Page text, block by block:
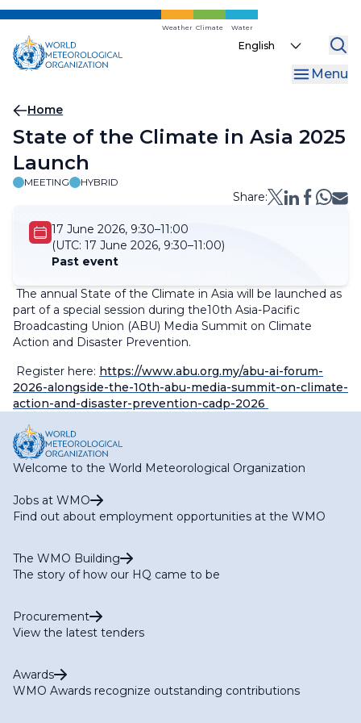
Skip
main
content
Weather Climate Water
Select
Menu
Breadcrumb
Home
State of the Climate in Asia 2025
Launch
MEETING HYBRID
Share:
17 June 2026, 9:30–11:00
(UTC: 17 June 2026, 9:30–11:00)
Past event
The annual State of the Climate in Asia will be launched as
part of a special session during the10th Asia-Pacific
Broadcasting Union (ABU) Media Summit on Climate
Action and Disaster Prevention.
Register here: https://www.abu.org.my/abu-ai-forum-
2026-alongside-the-10th-abu-media-summit-on-climate-
action-and-disaster-prevention-cadp-2026
Welcome to the World Meteorological Organization
Jobs at WMO
Find out about employment opportunities at the WMO
The WMO Building
The story of how our HQ came to be
Procurement
View the latest tenders
Awards
WMO Awards recognize outstanding contributions